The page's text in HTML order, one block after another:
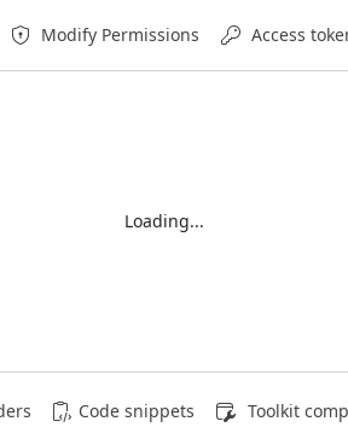
Modify Permissions Access
Loading...
Code snippets Toolkit